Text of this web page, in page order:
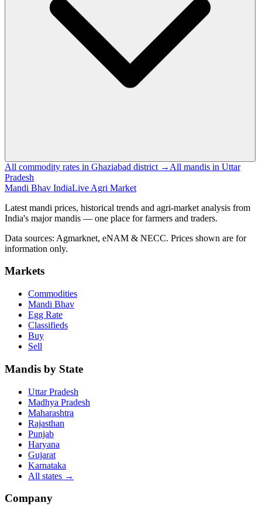
All commodity rates in Ghaziabad district → All mandis in Uttar
Pradesh
Mandi Bhav IndiaLive Agri Market
Latest mandi prices, historical trends and agri-market analysis from
India's major mandis — one place for farmers and traders.
Data sources: Agmarknet, eNAM & NECC. Prices shown are for
information only.
Markets
Commodities
Mandi Bhav
Egg Rate
Classifieds
Buy
Sell
Mandis by State
Uttar Pradesh
Madhya Pradesh
Maharashtra
Rajasthan
Punjab
Haryana
Gujarat
Karnataka
All states →
Company